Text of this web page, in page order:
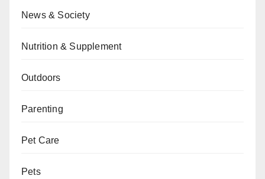
News & Society
Nutrition & Supplement
Outdoors
Parenting
Pet Care
Pets